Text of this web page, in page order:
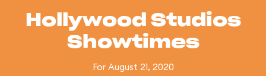
Hollywood Studios
Showtimes
For August 21, 2020